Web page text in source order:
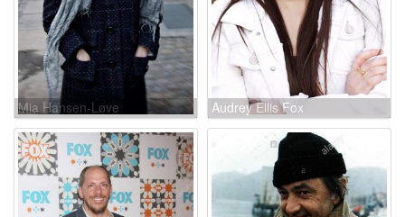
Mia Hansen-Løve Audrey Ellis Fox